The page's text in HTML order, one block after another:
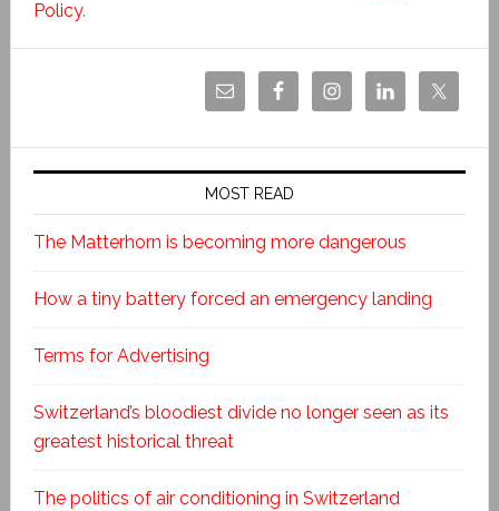
Policy.
MOST READ
The Matterhorn is becoming more dangerous
How a tiny battery forced an emergency landing
Terms for Advertising
Switzerland’s bloodiest divide no longer seen as its
greatest historical threat
The politics of air conditioning in Switzerland